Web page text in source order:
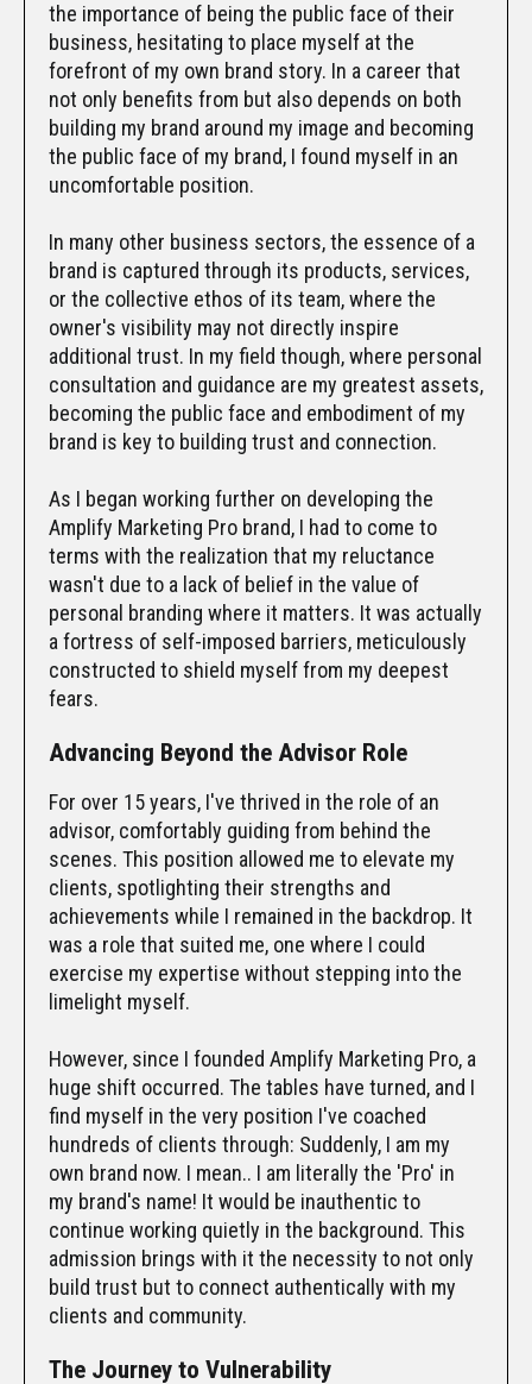
the importance of being the public face of their
business, hesitating to place myself at the
forefront of my own brand story. In a career that
not only benefits from but also depends on both
building my brand around my image and becoming
the public face of my brand, I found myself in an
uncomfortable position.
In many other business sectors, the essence of a
brand is captured through its products, services,
or the collective ethos of its team, where the
owner's visibility may not directly inspire
additional trust. In my field though, where personal
consultation and guidance are my greatest assets,
becoming the public face and embodiment of my
brand is key to building trust and connection.
As I began working further on developing the
Amplify Marketing Pro brand, I had to come to
terms with the realization that my reluctance
wasn't due to a lack of belief in the value of
personal branding where it matters. It was actually
a fortress of self-imposed barriers, meticulously
constructed to shield myself from my deepest
fears.
Advancing Beyond the Advisor Role
For over 15 years, I've thrived in the role of an
advisor, comfortably guiding from behind the
scenes. This position allowed me to elevate my
clients, spotlighting their strengths and
achievements while I remained in the backdrop. It
was a role that suited me, one where I could
exercise my expertise without stepping into the
limelight myself.
However, since I founded Amplify Marketing Pro, a
huge shift occurred. The tables have turned, and I
find myself in the very position I've coached
hundreds of clients through: Suddenly, I am my
own brand now. I mean.. I am literally the 'Pro' in
my brand's name! It would be inauthentic to
continue working quietly in the background. This
admission brings with it the necessity to not only
build trust but to connect authentically with my
clients and community.
The Journey to Vulnerability